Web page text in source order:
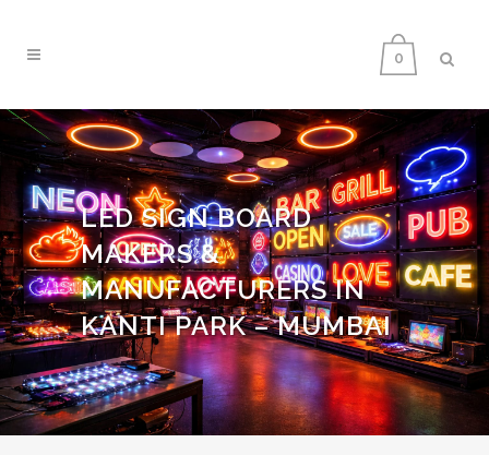
0
LED SIGN BOARD
MAKERS &
MANUFACTURERS IN
KANTI PARK – MUMBAI